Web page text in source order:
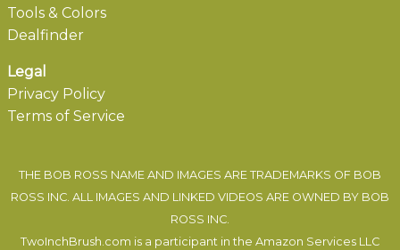
Tools & Colors
Dealfinder
Legal
Privacy Policy
Terms of Service
THE BOB ROSS NAME AND IMAGES ARE TRADEMARKS OF BOB
ROSS INC. ALL IMAGES AND LINKED VIDEOS ARE OWNED BY BOB
ROSS INC.
TwoInchBrush.com is a participant in the Amazon Services LLC